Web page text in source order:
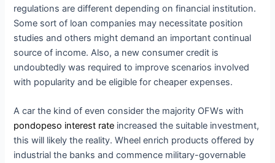
regulations are different depending on financial institution.
Some sort of loan companies may necessitate position
studies and others might demand an important continual
source of income. Also, a new consumer credit is
undoubtedly was required to improve scenarios involved
with popularity and be eligible for cheaper expenses.
A car the kind of even consider the majority OFWs with
pondopeso interest rate increased the suitable investment,
this will likely the reality. Wheel enrich products offered by
industrial the banks and commence military-governable